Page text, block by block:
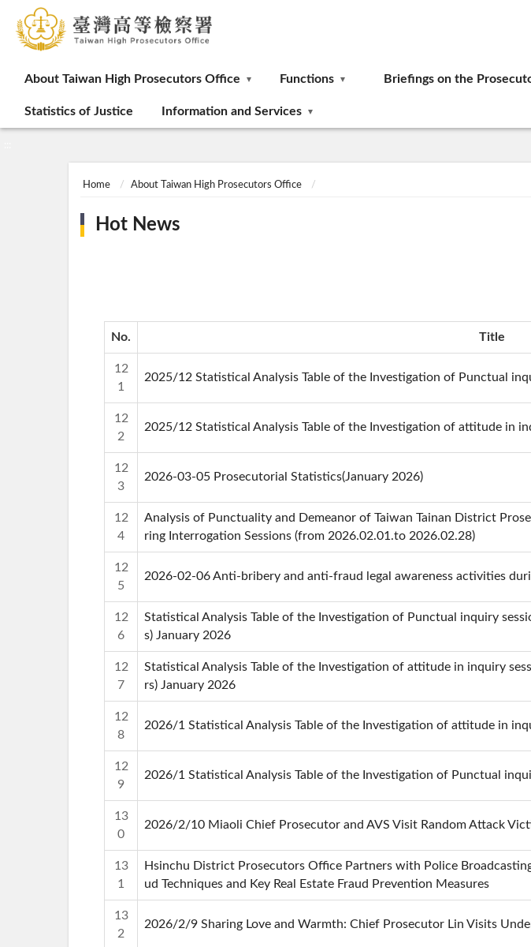
About Taiwan High Prosecutors Office Functions Briefings on the
Statistics of Justice Information and Services
Home About Taiwan High Prosecutors Office
Hot News
No. Title
12
1
2025/12 Statistical Analysis Table of the Investigation of Punctual
12
2
2025/12 Statistical Analysis Table of the Investigation of attitude in
12
3
2026-03-05 Prosecutorial Statistics(January 2026)
12
4
Analysis of Punctuality and Demeanor of Taiwan Tainan District
ring Interrogation Sessions (from 2026.02.01.to 2026.02.28)
12
5
2026-02-06 Anti-bribery and anti-fraud legal awareness activities
12
6
Statistical Analysis Table of the Investigation of Punctual inquiry
s) January 2026
12
7
Statistical Analysis Table of the Investigation of attitude in inquiry
rs) January 2026
12
8
2026/1 Statistical Analysis Table of the Investigation of attitude in
12
9
2026/1 Statistical Analysis Table of the Investigation of Punctual
13
0
2026/2/10 Miaoli Chief Prosecutor and AVS Visit Random Attack
13
1
Hsinchu District Prosecutors Office Partners with Police
ud Techniques and Key Real Estate Fraud Prevention Measures
13
2
2026/2/9 Sharing Love and Warmth: Chief Prosecutor Lin Visits